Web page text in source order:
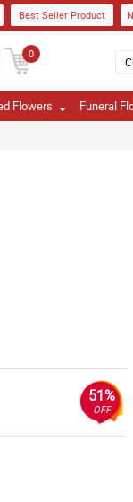
Best Seller Product
0
Flowers Funeral
51%
OFF